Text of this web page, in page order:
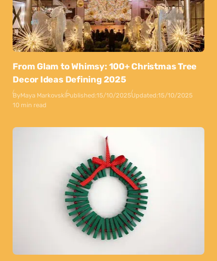
From Glam to Whimsy: 100+ Christmas Tree
Decor Ideas Defining 2025
ByMaya MarkovskiPublished:15/10/2025Updated:15/10/2025
10 min read